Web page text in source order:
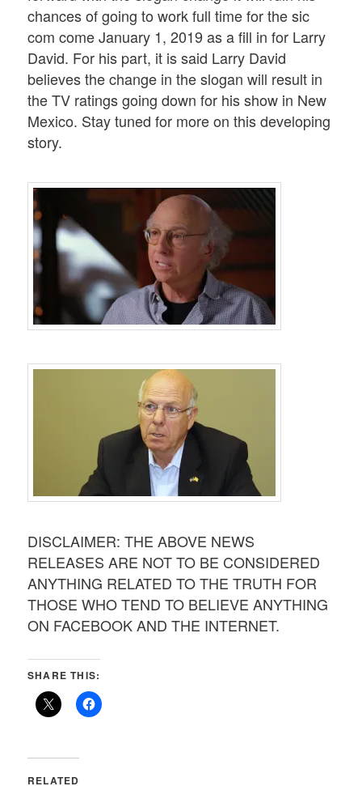
chances of going to work full time for the sic
com come January 1, 2019 as a fill in for Larry
David. For his part, it is said Larry David
believes the change in the slogan will result in
the TV ratings going down for his show in New
Mexico. Stay tuned for more on this developing
story.
DISCLAIMER: THE ABOVE NEWS
RELEASES ARE NOT TO BE CONSIDERED
ANYTHING RELATED TO THE TRUTH FOR
THOSE WHO TEND TO BELIEVE ANYTHING
ON FACEBOOK AND THE INTERNET.
SHARE THIS:
RELATED